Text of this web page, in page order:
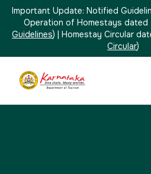
Important Update: Notified
Operation of Homestays
Guidelines) | Homestay Circular
Circular)